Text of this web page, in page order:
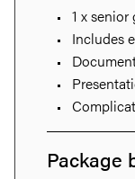
1 x
Includes
Package